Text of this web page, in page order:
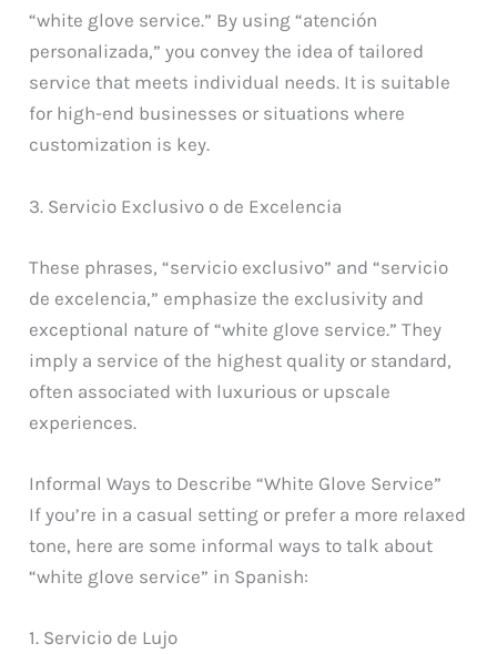
“white glove service.” By using “atención
personalizada,” you convey the idea of tailored
service that meets individual needs. It is suitable
for high-end businesses or situations where
customization is key.
3. Servicio Exclusivo o de Excelencia
These phrases, “servicio exclusivo” and “servicio
de excelencia,” emphasize the exclusivity and
exceptional nature of “white glove service.” They
imply a service of the highest quality or standard,
often associated with luxurious or upscale
experiences.
Informal Ways to Describe “White Glove Service”
If you’re in a casual setting or prefer a more relaxed
tone, here are some informal ways to talk about
“white glove service” in Spanish:
1. Servicio de Lujo